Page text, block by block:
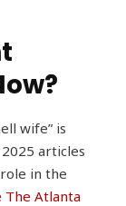
wife” is
articles
in the
The Atlanta